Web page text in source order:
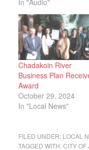
Chadakoin River
Business Plan
Award
October 29, 2024
In "Local News"
FILED UNDER: LOCAL
TAGGED WITH:CITY OF